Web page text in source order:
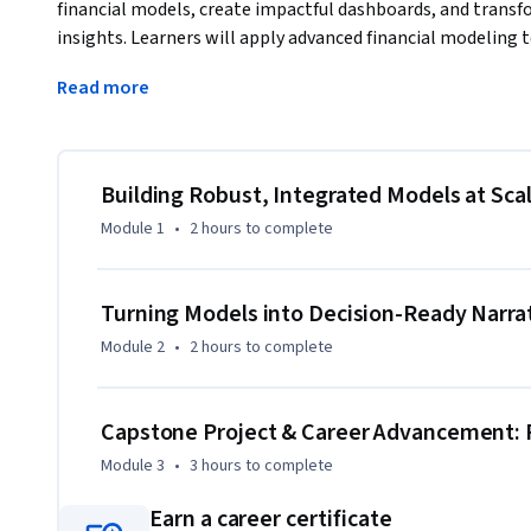
financial models, create impactful dashboards, and
insights. Learners will apply advanced financial
Power BI, and AI-enabled tools.
learn to design interactive dashboards, apply data
and communicate findings through structured data
Through a comprehensive, portfolio-ready business
visualization, and strategic communication skills to
evidence-based recommendations. By the end of the
making in modern organizations.
Read more
Building Robust, Integrated Models at
Module 1 • 2 hours to complete
Turning Models into Decision-Ready
Module 2 • 2 hours to complete
Capstone Project & Career Advancement:
Module 3 • 3 hours to complete
Earn a career certificate